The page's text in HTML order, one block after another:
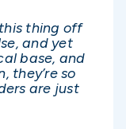
thing off
and yet
base, and
they’re so
are just